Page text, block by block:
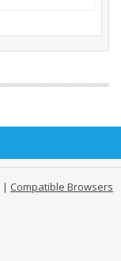
| Compatible Browsers